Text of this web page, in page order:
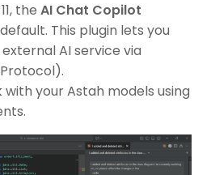
the AI Chat Copilot
This plugin lets you
AI service via
your Astah models using